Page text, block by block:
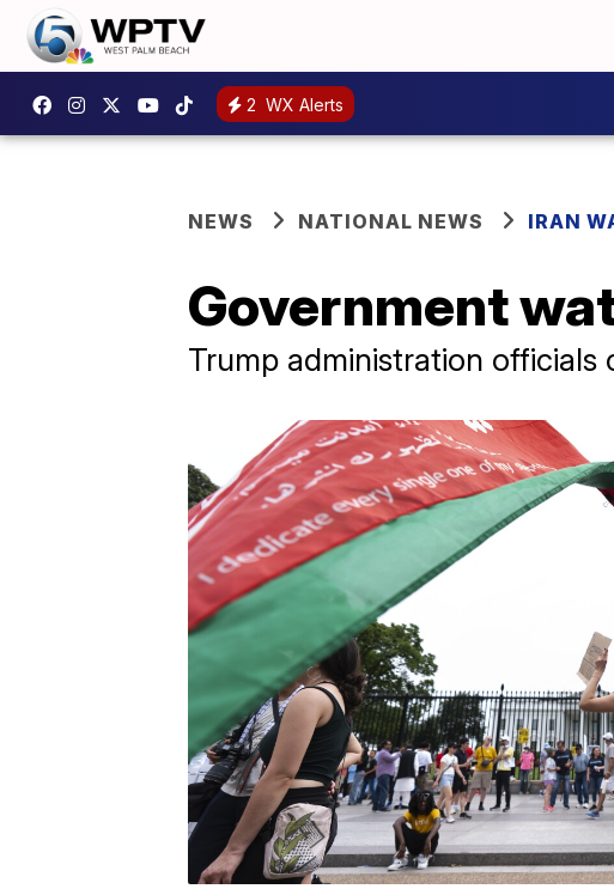
2 WX Alerts
NEWS NATIONAL NEWS IRAN
Government
Trump administration